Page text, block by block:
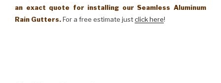
an exact quote for installing our Seamless Aluminum
Rain Gutters.For a free estimate justclick here!